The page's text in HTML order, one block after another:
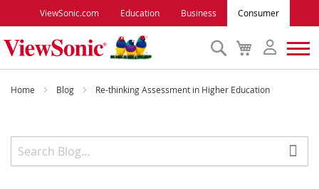
ViewSonic.com Education Business Consumer
My
Cart
Search
Monitors
Home Blog Re-thinking Assessment in Higher Education